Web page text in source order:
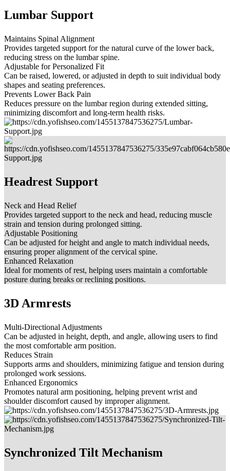
Lumbar Support
Maintains Spinal Alignment
Provides targeted support for the natural curve of the lower back,
reducing stress on the lumbar spine.
Adjustable for Personalized Fit
Can be raised, lowered, or adjusted in depth to suit individual body
shapes and seating preferences.
Prevents Lower Back Pain
Reduces pressure on the lumbar region during extended sitting,
minimizing discomfort and long-term health risks.
Headrest Support
Neck and Head Relief
Provides targeted support to the neck and head, reducing muscle
strain and tension during prolonged sitting.
Adjustable Positioning
Can be adjusted for height and angle to match individual needs,
ensuring proper alignment of the cervical spine.
Enhanced Relaxation
Ideal for moments of rest, helping users maintain a comfortable
posture during breaks or reclining positions.
3D Armrests
Multi-Directional Adjustments
Can be adjusted in height, depth, and angle, allowing users to find
the most comfortable arm position.
Reduces Strain
Supports arms and shoulders, minimizing fatigue and tension during
prolonged work sessions.
Enhanced Ergonomics
Promotes natural arm positioning, helping prevent wrist and
shoulder discomfort caused by improper alignment.
Synchronized Tilt Mechanism